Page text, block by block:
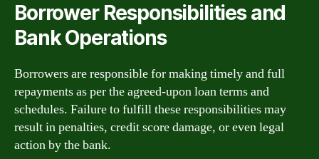
Borrower Responsibilities and
Bank Operations
Borrowers are responsible for making timely and full
repayments as per the agreed-upon loan terms and
schedules. Failure to fulfill these responsibilities may
result in penalties, credit score damage, or even legal
action by the bank.